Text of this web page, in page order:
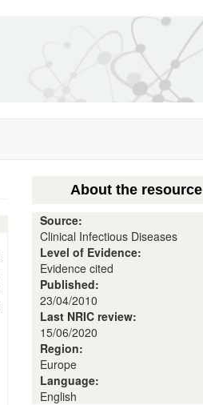
About the resource
Source:
Clinical Infectious Diseases
Level of Evidence:
Evidence cited
Published:
23/04/2010
Last NRIC review:
15/06/2020
Region:
Europe
Language:
English